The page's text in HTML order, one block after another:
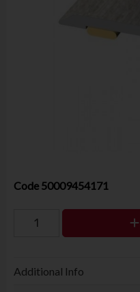
Code 50009454171
Additional Info